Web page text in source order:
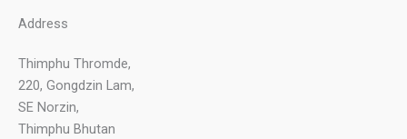
Address
Thimphu Thromde,
220, Gongdzin Lam,
SE Norzin,
Thimphu Bhutan